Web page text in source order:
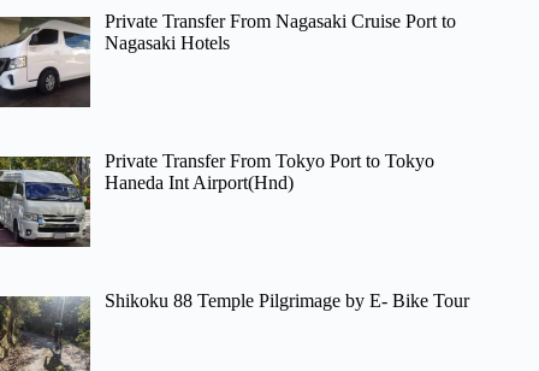
Private Transfer From Nagasaki Cruise Port to
Nagasaki Hotels
Private Transfer From Tokyo Port to Tokyo
Haneda Int Airport(Hnd)
Shikoku 88 Temple Pilgrimage by E- Bike Tour